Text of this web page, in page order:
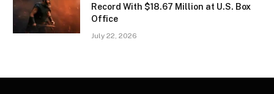
Record With $18.67 Million at U.S. Box
Office
July 22, 2026